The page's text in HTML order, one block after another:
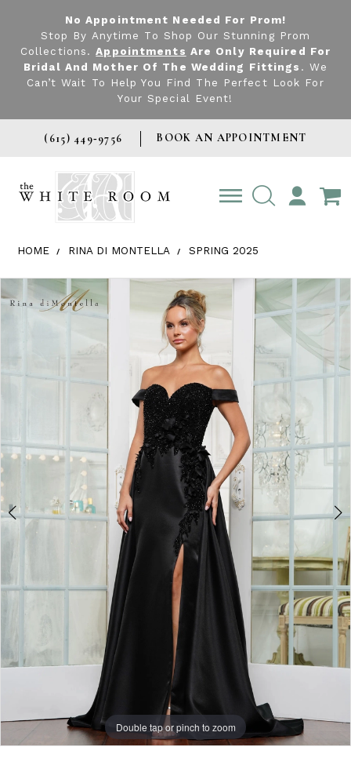
No Appointment Needed For Prom!
Stop By Anytime To Shop Our Stunning Prom
Collections.Appointments Are Only Required For
Bridal And Mother Of The Wedding Fittings . We
Can’t Wait To Help You Find The Perfect Look For
Your Special Event!
(615) 449‑9756 BOOK AN APPOINTMENT
TOGGLE
ACCOUNT
HOME RINA DI MONTELLA SPRING 2025
Products Views Carousel
to
end
autoplay
Slide
Slide
1
Double tap or pinch to zoom
Double tap or pinch to zoom
Double tap or pinch to zoom